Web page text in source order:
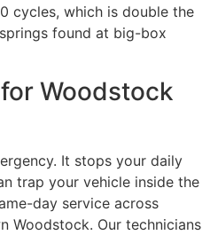
cycles, which is double the
found at big-box
Woodstock
It stops your daily
trap your vehicle inside the
day service across
Woodstock. Our technicians